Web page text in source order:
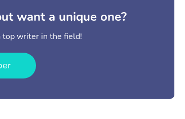
want a unique one?
top writer in the field!